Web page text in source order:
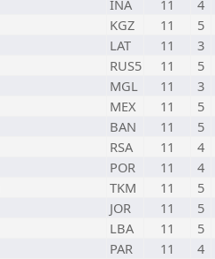
INA 11
4
KGZ 11
5
LAT 11
3
RUS5 11
5
MGL 11
3
MEX 11
5
BAN 11
5
RSA 11
4
POR 11
4
TKM 11
5
JOR 11
5
LBA 11
5
PAR 11
4